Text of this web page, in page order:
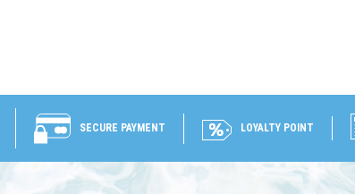
SECURE PAYMENT LOYALTY POINT